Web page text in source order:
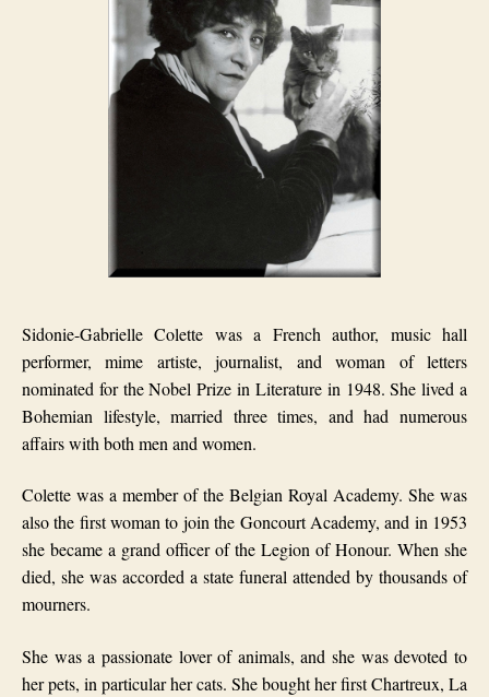
Sidonie-Gabrielle Colette was a French author, music hall
performer, mime artiste, journalist, and woman of letters
nominated for the Nobel Prize in Literature in 1948. She lived a
Bohemian lifestyle, married three times, and had numerous
affairs with both men and women.
Colette was a member of the Belgian Royal Academy. She was
also the first woman to join the Goncourt Academy, and in 1953
she became a grand officer of the Legion of Honour. When she
died, she was accorded a state funeral attended by thousands of
mourners.
She was a passionate lover of animals, and she was devoted to
her pets, in particular her cats. She bought her first Chartreux, La